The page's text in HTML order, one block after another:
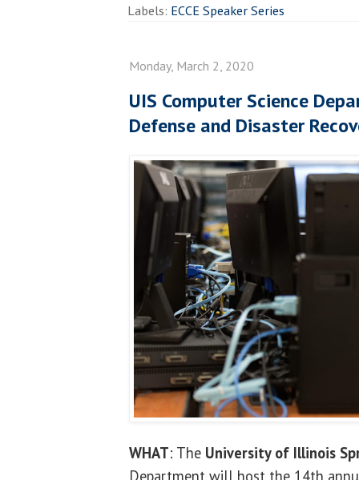
Labels: ECCE Speaker Series
Monday, March 2, 2020
UIS Computer Science
Defense and Disaster
WHAT: The University of Illinois
Department will host the 14th